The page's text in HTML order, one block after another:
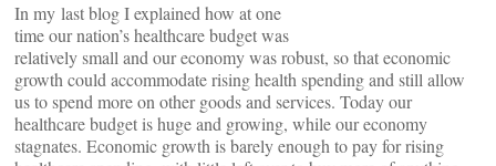
In my last blog I explained how at one
time our nation’s healthcare budget was
relatively small and our economy was robust, so that economic
growth could accommodate rising health spending and still allow
us to spend more on other goods and services. Today our
healthcare budget is huge and growing, while our economy
stagnates. Economic growth is barely enough to pay for rising